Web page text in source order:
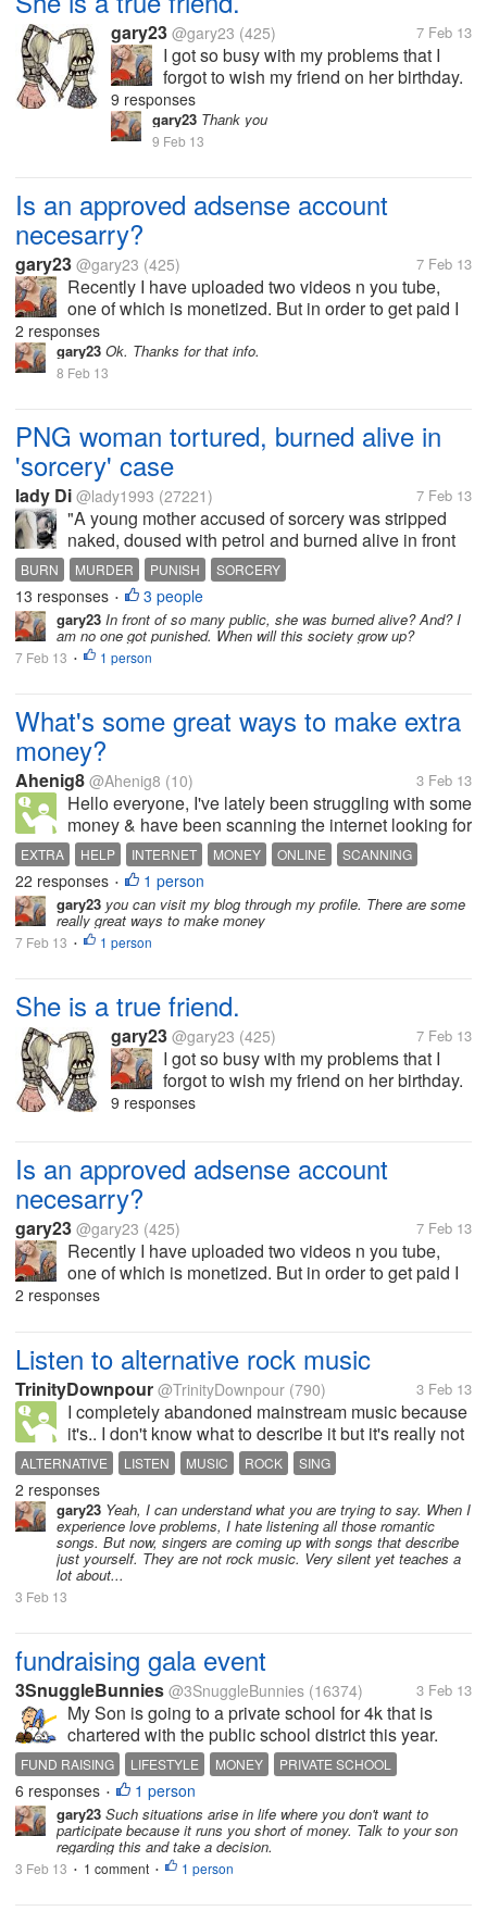
gary23 @gary23 (425) 7 Feb 13
I got so busy with my problems that I
forgot to wish my friend on her birthday.
Instead of being sentimental or upset,
she called me to find out if I am ok
because I have never missed her
9 responses
gary23 Thank you
9 Feb 13
Is an approved adsense account
necesarry?
gary23 @gary23 (425) 7 Feb 13
Recently I have uploaded two videos n you tube,
one of which is monetized. But in order to get paid I
need to link my adsense account with that. Very
earlier, I had signed up to an adsense account for a
blog which was not...
2 responses
gary23 Ok. Thanks for that info.
8 Feb 13
PNG woman tortured, burned alive in
'sorcery' case
lady Di @lady1993 (27221) 7 Feb 13
"A young mother accused of sorcery was stripped
naked, doused with petrol and burned alive in front
of a crowd including schoolchildren in Papua New
Guinea, reports said on Thursday." from Yahoo!
news I was really shocked...
BURN MURDER PUNISH SORCERY
13 responses • 3 people
gary23 In front of so many public, she was burned alive? And? I
am no one got punished. When will this society grow up?
7 Feb 13 • 1 person
What's some great ways to make extra
money?
Ahenig8 @Ahenig8 (10) 3 Feb 13
Hello everyone, I've lately been struggling with some
money & have been scanning the internet looking for
easy ways to make money online. Which or what are
some great ways? HELP please! Thanks!
EXTRA HELP INTERNET MONEY ONLINE
SCANNING
WAYS
22 responses • 1 person
gary23 you can visit my blog through my profile. There are some
really great ways to make money
7 Feb 13 • 1 person
She is a true friend.
gary23 @gary23 (425) 7 Feb 13
I got so busy with my problems that I
forgot to wish my friend on her birthday.
Instead of being sentimental or upset,
birthday ever.
9 responses
Is an approved adsense account
necesarry?
gary23 @gary23 (425) 7 Feb 13
Recently I have uploaded two videos n you tube,
one of which is monetized. But in order to get paid I
need to link my adsense account with that. Very
2 responses
Listen to alternative rock music
TrinityDownpour @TrinityDownpour (790) 3 Feb 13
I completely abandoned mainstream music because
it's.. I don't know what to describe it but it's really not
to my liking. The mainstream songs are always
about love, romance,relationships or rather about
things I could care less...
ALTERNATIVE LISTEN MUSIC ROCK SING
2 responses
gary23 Yeah, I can understand what you are trying to say. When I
experience love problems, I hate listening all those romantic
songs. But now, singers are coming up with songs that describe
just yourself. They are not rock music. Very silent yet teaches a
lot about...
3 Feb 13
fundraising gala event
3SnuggleBunnies @3SnuggleBunnies (16374) 3 Feb 13
My Son is going to a private school for 4k that is
chartered with the public school district this year.
However, next year he will go to public as they are
only chartered for 4k. Eitherway they are having a
Gala event at the...
FUND RAISING LIFESTYLE MONEY
PRIVATE SCHOOL
SCHOOL
6 responses • 1 person
gary23 Such situations arise in life where you don't want to
participate because it runs you short of money. Talk to your son
regarding this and take a decision.
3 Feb 13 • 1 comment • 1 person